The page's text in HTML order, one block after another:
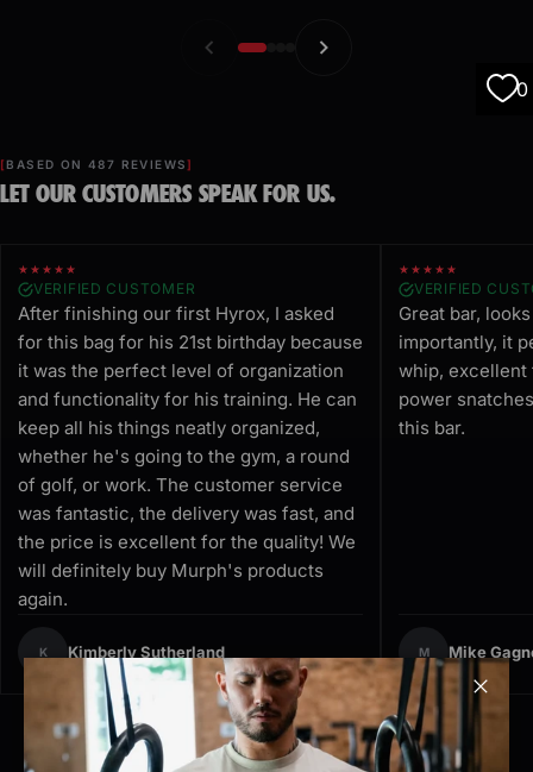
BASED ON 487 REVIEWS
LET OUR CUSTOMERS SPEAK FOR US.
★★★★★
VERIFIED CUSTOMER
After finishing our first Hyrox, I asked
for this bag for his 21st birthday because
it was the perfect level of organization
and functionality for his training. He can
keep all his things neatly organized,
whether he's going to the gym, a round
of golf, or work. The customer service
was fantastic, the delivery was fast, and
the price is excellent for the quality! We
will definitely buy Murph's products
again.
K Kimberly Sutherland
★★★★★
VERIFIED
Great bar,
importantly, it
whip, excellent
power
this bar.
M Mike
0